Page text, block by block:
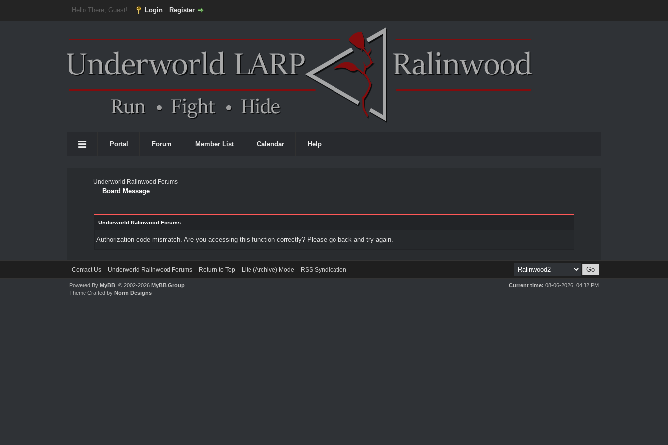
Hello There, Guest! Login Register
Portal Forum Member List Calendar Help
Underworld Ralinwood Forums
Board Message
Underworld Ralinwood Forums
Authorization code mismatch. Are you accessing this function correctly? Please go back and try again.
Contact Us Underworld Ralinwood Forums Return to Top Lite (Archive) Mode RSS Syndication
Current time: 08-06-2026, 04:32 PM
Powered ByMyBB , © 2002-2026MyBB Group
Theme Crafted byNorm Designs